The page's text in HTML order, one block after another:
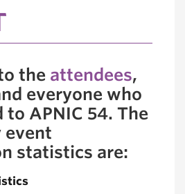
the attendees,
everyone who
APNIC 54. The
event
statistics are: